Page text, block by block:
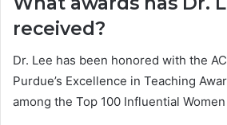
received?
Dr. Lee has been honored with the
Purdue’s Excellence in Teaching
among the Top 100 Influential